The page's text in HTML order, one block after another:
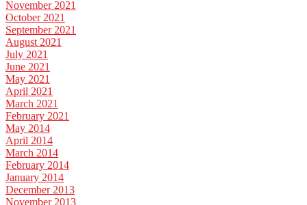
November 2021
October 2021
September 2021
August 2021
July 2021
June 2021
May 2021
April 2021
March 2021
February 2021
May 2014
April 2014
March 2014
February 2014
January 2014
December 2013
November 2013